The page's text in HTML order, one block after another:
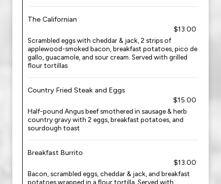
The Californian
$13.00
Scrambled eggs with cheddar & jack, 2 strips of
applewood-smoked bacon, breakfast potatoes, pico de
gallo, guacamole, and sour cream. Served with grilled
flour tortillas
Country Fried Steak and Eggs
$15.00
Half-pound Angus beef smothered in sausage & herb
country gravy with 2 eggs, breakfast potatoes, and
sourdough toast
Breakfast Burrito
$13.00
Bacon, scrambled eggs, cheddar & jack, and breakfast
potatoes wrapped in a flour tortilla. Served with